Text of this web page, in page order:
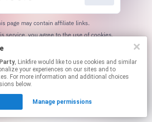
page may contain affiliate links.
By using this service, you agree to the use of cookies.
, Linkfire would like to use cookies and similar
your experiences on our sites and to
For more information and additional choices
below.
Manage permissions